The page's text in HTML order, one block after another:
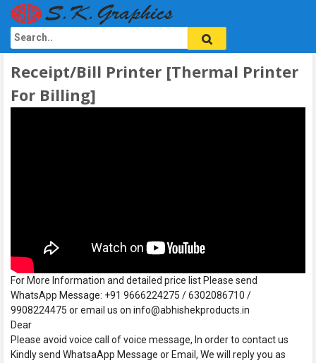
Receipt/Bill Printer [Thermal Printer
For Billing]
For More Information and detailed price list Please send
WhatsApp Message: +91 9666224275 / 6302086710 /
9908224475 or email us on info@abhishekproducts.in
Dear
Please avoid voice call of voice message, In order to contact us
Kindly send WhatsaApp Message or Email, We will reply you as